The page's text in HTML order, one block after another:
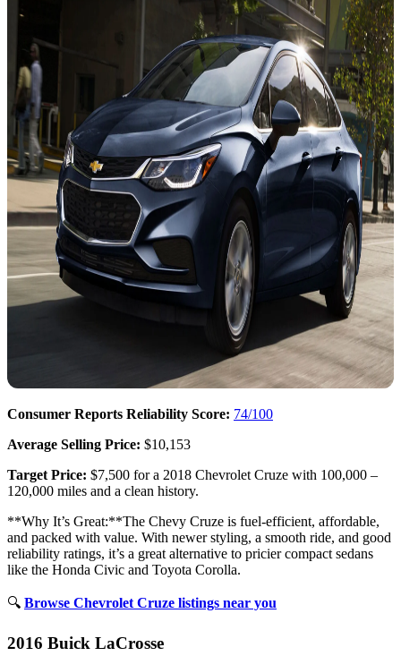
Consumer Reports Reliability Score: 74/100
Average Selling Price: $10,153
Target Price: $7,500 for a 2018 Chevrolet Cruze with 100,000 –
120,000 miles and a clean history.
**Why It’s Great:**The Chevy Cruze is fuel-efficient, affordable,
and packed with value. With newer styling, a smooth ride, and good
reliability ratings, it’s a great alternative to pricier compact sedans
like the Honda Civic and Toyota Corolla.
🔍 Browse Chevrolet Cruze listings near you
2016 Buick LaCrosse